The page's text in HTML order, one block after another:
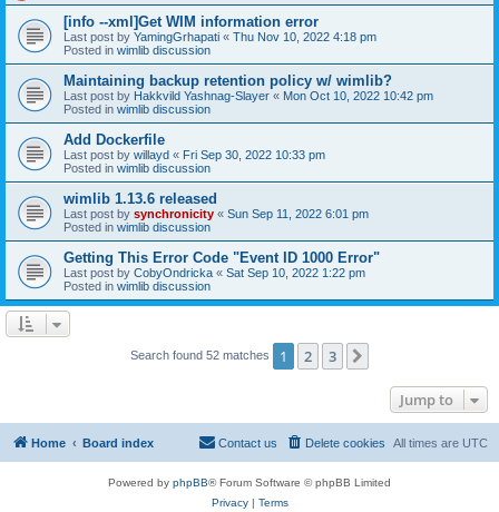
[info --xml]Get WIM information error
Last post by YamingGrhapati « Thu Nov 10, 2022 4:18 pm
Posted in wimlib discussion
Maintaining backup retention policy w/ wimlib?
Last post by Hakkvild Yashnag-Slayer « Mon Oct 10, 2022 10:42 pm
Posted in wimlib discussion
Add Dockerfile
Last post by willayd « Fri Sep 30, 2022 10:33 pm
Posted in wimlib discussion
wimlib 1.13.6 released
Last post by synchronicity « Sun Sep 11, 2022 6:01 pm
Posted in wimlib discussion
Getting This Error Code "Event ID 1000 Error"
Last post by CobyOndricka « Sat Sep 10, 2022 1:22 pm
Posted in wimlib discussion
Search found 52 matches 1 2 3
Jump to
Home Board index All times are UTC
Delete cookies
Contact us
Powered by phpBB® Forum Software © phpBB Limited
Privacy| Terms